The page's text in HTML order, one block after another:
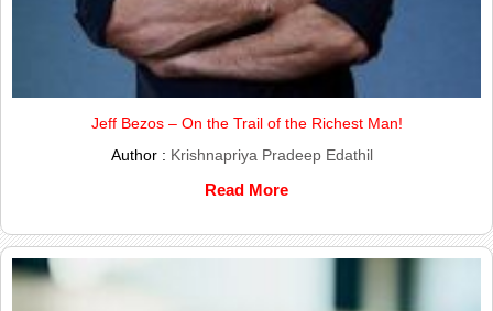
Jeff Bezos – On the Trail of the Richest Man!
Author : Krishnapriya Pradeep Edathil
Read More